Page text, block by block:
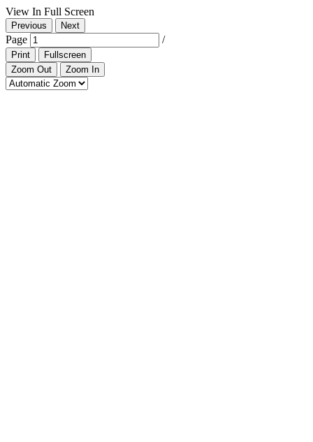
View In Full Screen
Previous Next
Page /
Print
Fullscreen
Zoom Out
Zoom In